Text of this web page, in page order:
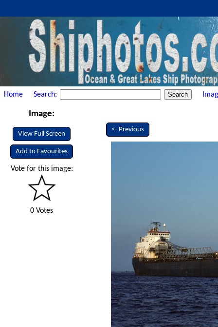
Home Search:
Image:
View Full Screen
Add to Favourites
Vote for this image:
0 Votes
<- Previous